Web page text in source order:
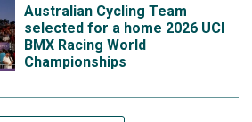
Australian Cycling Team
selected for a home 2026 UCI
BMX Racing World
Championships